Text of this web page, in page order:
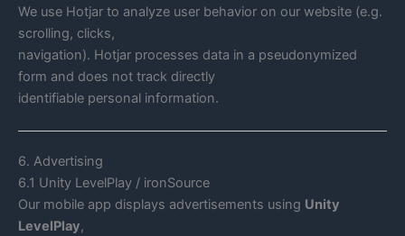
We use Hotjar to analyze user behavior on our website (e.g.
scrolling, clicks,
navigation). Hotjar processes data in a pseudonymized
form and does not track directly
identifiable personal information.
6. Advertising
6.1 Unity LevelPlay / ironSource
Our mobile app displays advertisements using Unity
LevelPlay,